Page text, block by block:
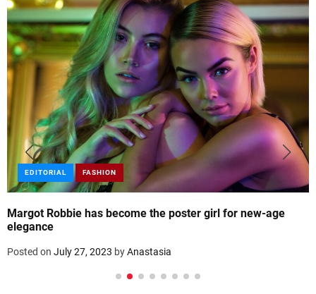
EDITORIAL FASHION
Margot Robbie has become the poster girl for new-age
elegance
Posted on July 27, 2023 byAnastasia